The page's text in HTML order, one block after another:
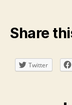
Share
Twitter